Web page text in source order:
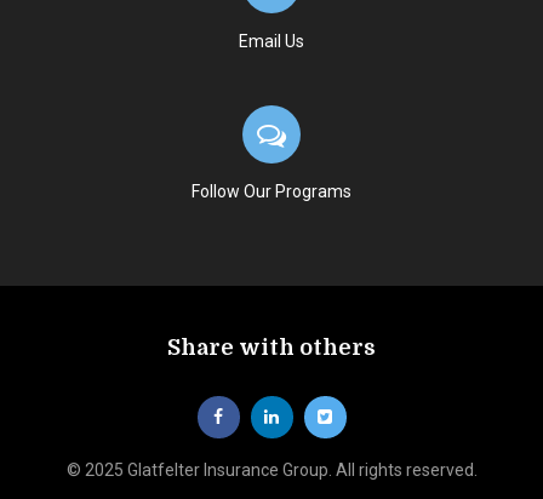
Email Us
Follow Our Programs
Share with others
© 2025 Glatfelter Insurance Group. All rights reserved.